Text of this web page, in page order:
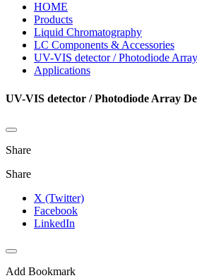
HOME
Products
Liquid Chromatography
LC Components & Accessories
UV-VIS detector / Photodiode
Applications
UV-VIS detector / Photodiode Array
Share
Share
X (Twitter)
Facebook
LinkedIn
Add Bookmark